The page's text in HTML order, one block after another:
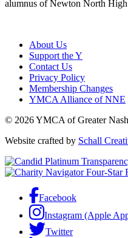
alumnus of Newton North High
About Us
Support the Y
Contact Us
Privacy Policy
Membership Changes
YMCA Alliance of NNE
© 2026 YMCA of Greater
Website crafted by Schall
Facebook
Instagram (Apple
Twitter